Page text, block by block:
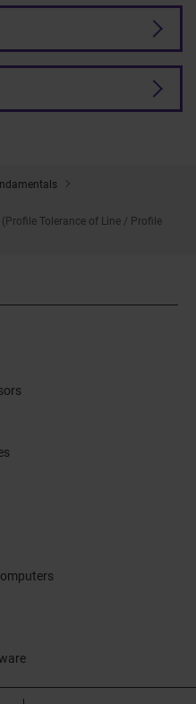
Tolerance of Line / Profile